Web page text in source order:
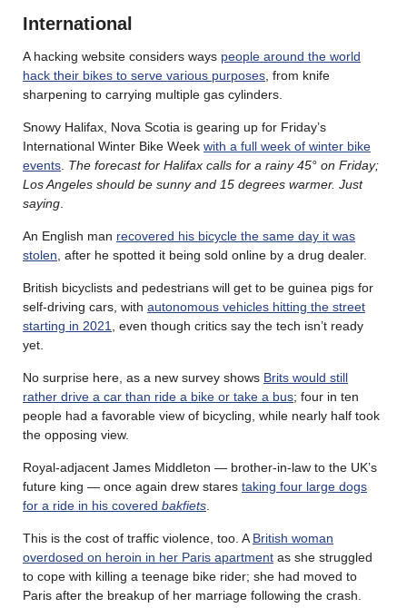
International
A hacking website considers ways people around the world
hack their bikes to serve various purposes, from knife
sharpening to carrying multiple gas cylinders.
Snowy Halifax, Nova Scotia is gearing up for Friday’s
International Winter Bike Week with a full week of winter bike
events. The forecast for Halifax calls for a rainy 45° on Friday;
Los Angeles should be sunny and 15 degrees warmer. Just
saying.
An English man recovered his bicycle the same day it was
stolen, after he spotted it being sold online by a drug dealer.
British bicyclists and pedestrians will get to be guinea pigs for
self-driving cars, with autonomous vehicles hitting the street
starting in 2021, even though critics say the tech isn’t ready
yet.
No surprise here, as a new survey shows Brits would still
rather drive a car than ride a bike or take a bus; four in ten
people had a favorable view of bicycling, while nearly half took
the opposing view.
Royal-adjacent James Middleton — brother-in-law to the UK’s
future king — once again drew stares taking four large dogs
for a ride in his covered bakfiets.
This is the cost of traffic violence, too. ABritish woman
overdosed on heroin in her Paris apartment as she struggled
to cope with killing a teenage bike rider; she had moved to
Paris after the breakup of her marriage following the crash.